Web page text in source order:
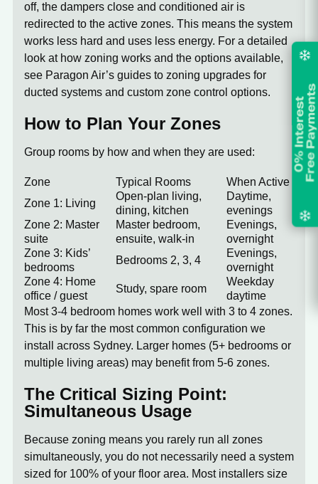
off, the dampers close and conditioned air is
redirected to the active zones. This means the system
works less hard and uses less energy. For a detailed
look at how zoning works and the options available,
see Paragon Air’s guides to zoning upgrades for
ducted systems and custom zone control options.
How to Plan Your Zones
Group rooms by how and when they are used:
Zone Typical Rooms
When Active
Zone 1: Living
Open-plan living,
dining, kitchen
Daytime,
evenings
Zone 2: Master
suite
Master bedroom,
ensuite, walk-in
Evenings,
overnight
Zone 3: Kids’
bedrooms
Bedrooms 2, 3, 4
Evenings,
overnight
Zone 4: Home
office / guest
Study, spare room
Weekday
daytime
Most 3-4 bedroom homes work well with 3 to 4 zones.
This is by far the most common configuration we
install across Sydney. Larger homes (5+ bedrooms or
multiple living areas) may benefit from 5-6 zones.
The Critical Sizing Point:
Simultaneous Usage
Because zoning means you rarely run all zones
simultaneously, you do not necessarily need a system
sized for 100% of your floor area. Most installers size